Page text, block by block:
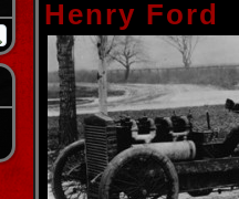
Henry Ford